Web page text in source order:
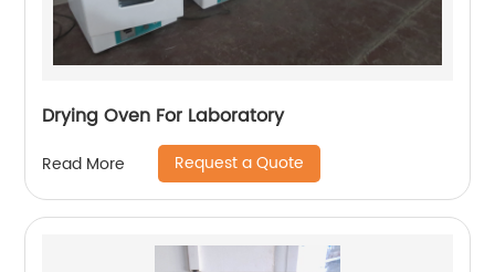
Drying Oven For Laboratory
Read More Request a Quote